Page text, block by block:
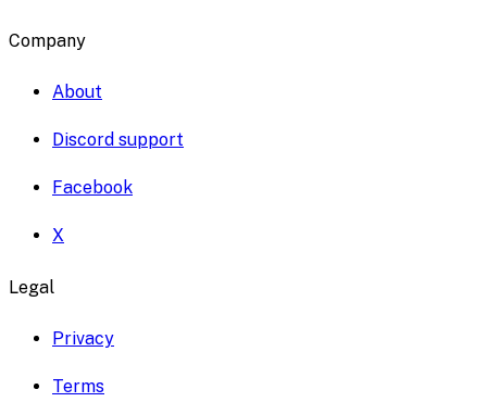
Company
About
Discord support
Facebook
X
Legal
Privacy
Terms